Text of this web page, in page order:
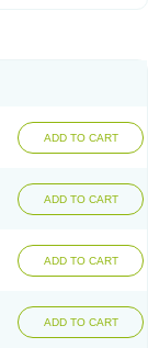
ADD TO CART
ADD TO CART
ADD TO CART
ADD TO CART